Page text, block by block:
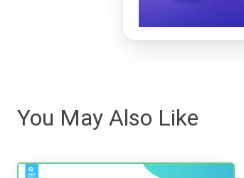
You May Also Like